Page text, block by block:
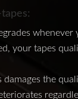
whenever
your tapes
damages the